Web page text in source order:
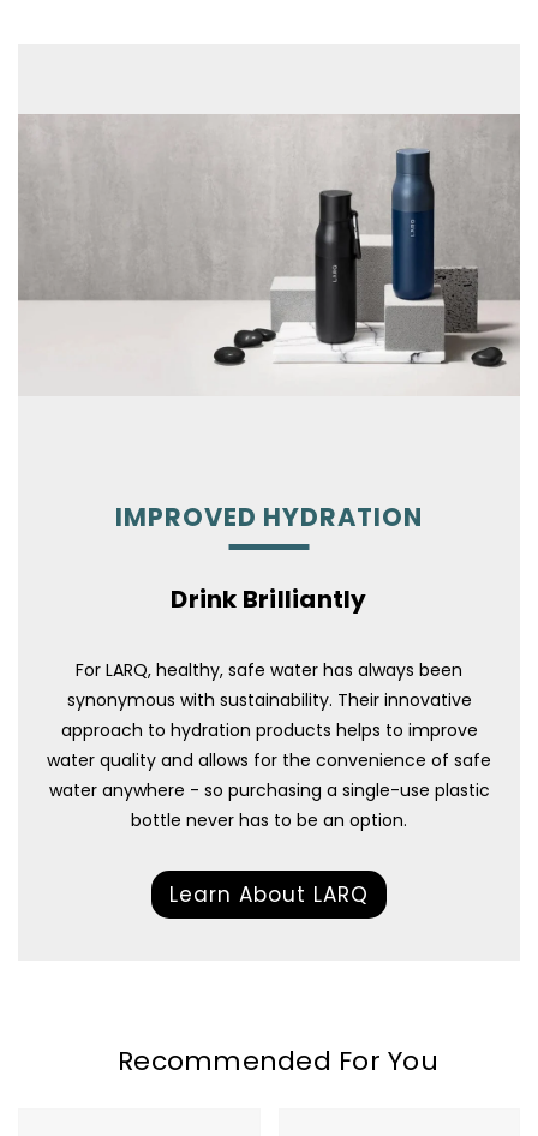
IMPROVED HYDRATION
Drink Brilliantly
For LARQ, healthy, safe water has always been
synonymous with sustainability. Their innovative
approach to hydration products helps to improve
water quality and allows for the convenience of safe
water anywhere - so purchasing a single-use plastic
bottle never has to be an option.
Learn About LARQ
Recommended For You